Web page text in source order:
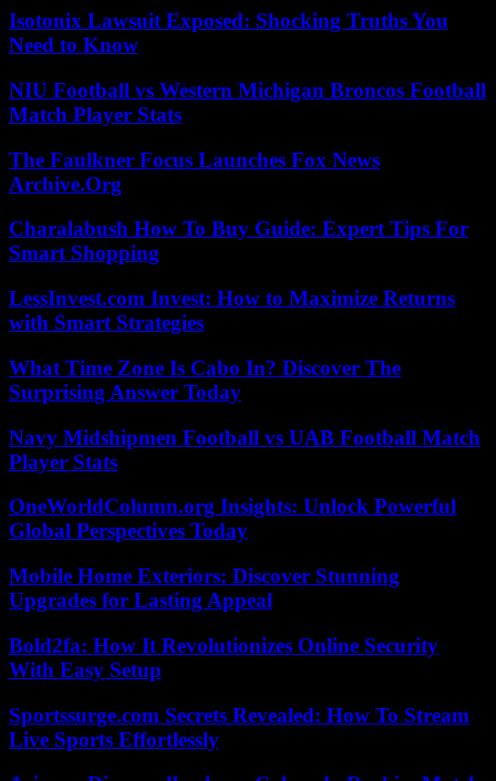
Isotonix Lawsuit Exposed: Shocking Truths You
Need to Know
NIU Football vs Western Michigan Broncos Football
Match Player Stats
The Faulkner Focus Launches Fox News
Archive.Org
Charalabush How To Buy Guide: Expert Tips For
Smart Shopping
LessInvest.com Invest: How to Maximize Returns
with Smart Strategies
What Time Zone Is Cabo In? Discover The
Surprising Answer Today
Navy Midshipmen Football vs UAB Football Match
Player Stats
OneWorldColumn.org Insights: Unlock Powerful
Global Perspectives Today
Mobile Home Exteriors: Discover Stunning
Upgrades for Lasting Appeal
Bold2fa: How It Revolutionizes Online Security
With Easy Setup
Sportssurge.com Secrets Revealed: How To Stream
Live Sports Effortlessly